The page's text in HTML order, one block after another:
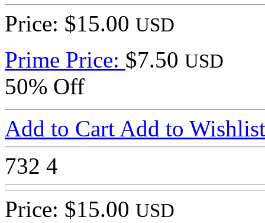
Price: $15.00 USD
Prime Price: $7.50 USD
50% Off
Add to Cart Add to Wishlist
732 4
Price: $15.00 USD